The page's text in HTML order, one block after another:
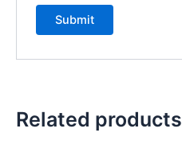
Related products